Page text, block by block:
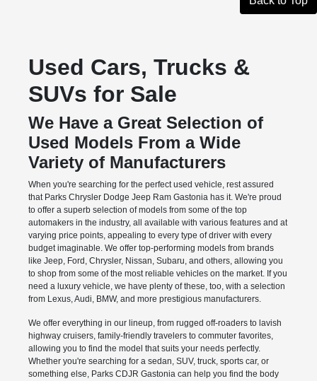
Used Cars, Trucks &
SUVs for Sale
We Have a Great Selection of
Used Models From a Wide
Variety of Manufacturers
When you're searching for the perfect used vehicle, rest assured
that Parks Chrysler Dodge Jeep Ram Gastonia has it. We're proud
to offer a superb selection of models from some of the top
automakers in the industry, all available with various features and at
varying price points, appealing to every type of driver with every
budget imaginable. We offer top-performing models from brands
like Jeep, Ford, Chrysler, Nissan, Subaru, and others, allowing you
to shop from some of the most reliable vehicles on the market. If you
need a luxury vehicle, we have plenty of these, too, with a selection
from Lexus, Audi, BMW, and more prestigious manufacturers.
We offer everything in our lineup, from rugged off-roaders to lavish
highway cruisers, family-friendly travelers to commuter favorites,
allowing you to find the model that suits your needs perfectly.
Whether you're searching for a sedan, SUV, truck, sports car, or
something else, Parks CDJR Gastonia can help you find the body